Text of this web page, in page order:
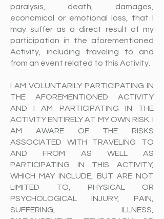
paralysis, death, damages,
economical or emotional loss, that I
may suffer as a direct result of my
participation in the aforementioned
Activity, including traveling to and
from an event related to this Activity.
I AM VOLUNTARILY PARTICIPATING IN
THE AFOREMENTIONED ACTIVITY
AND I AM PARTICIPATING IN THE
ACTIVITY ENTIRELY AT MY OWN RISK. I
AM AWARE OF THE RISKS
ASSOCIATED WITH TRAVELING TO
AND FROM AS WELL AS
PARTICIPATING IN THIS ACTIVITY,
WHICH MAY INCLUDE, BUT ARE NOT
LIMITED TO, PHYSICAL OR
PSYCHOLOGICAL INJURY, PAIN,
SUFFERING, ILLNESS,